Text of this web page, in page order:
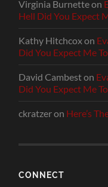
Virginia Burnetteon
Hell Did You Expect
Kathy Hitchcoxon
Did You Expect Me
David Cambeston
Did You Expect Me
ckratzeron Here’s
CONNECT